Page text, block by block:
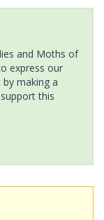
and Moths of
express our
making a
this